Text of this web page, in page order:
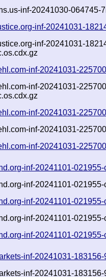
inf-20241030-064745-
inf-20241031-
inf-20241031-
inf-20241031-
inf-20241031-
inf-20241031-
inf-20241031-
inf-20241031-
inf-20241101-
inf-20241101-
inf-20241101-
inf-20241101-
inf-20241101-
inf-20241031-
inf-20241031-